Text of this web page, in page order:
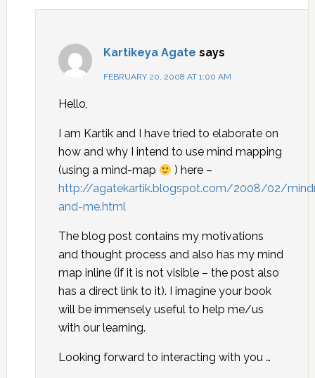
Kartikeya Agate says
FEBRUARY 20, 2008 AT 1:00 AM
Hello,
I am Kartik and I have tried to elaborate on
how and why I intend to use mind mapping
(using a mind-map
) here –
http://agatekartik.blogspot.com/2008/02/
and-me.html
The blog post contains my motivations
and thought process and also has my mind
map inline (if it is not visible – the post also
has a direct link to it). I imagine your book
will be immensely useful to help me/us
with our learning.
Looking forward to interacting with you …